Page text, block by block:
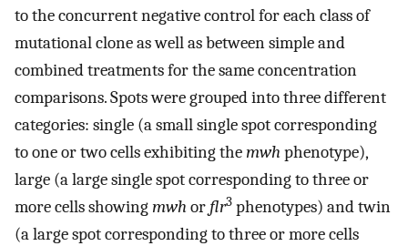
to the concurrent negative control for each class of
mutational clone as well as between simple and
combined treatments for the same concentration
comparisons. Spots were grouped into three different
categories: single (a small single spot corresponding
to one or two cells exhibiting themwh phenotype),
large (a large single spot corresponding to three or
more cells showingmwh or flr3 phenotypes) and twin
(a large spot corresponding to three or more cells